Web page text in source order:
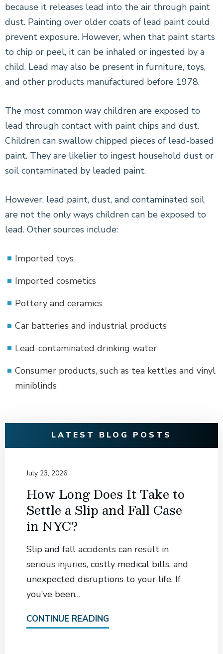
because it releases lead into the air through paint
dust. Painting over older coats of lead paint could
prevent exposure. However, when that paint starts
to chip or peel, it can be inhaled or ingested by a
child. Lead may also be present in furniture, toys,
and other products manufactured before 1978.
The most common way children are exposed to
lead through contact with paint chips and dust.
Children can swallow chipped pieces of lead-based
paint. They are likelier to ingest household dust or
soil contaminated by leaded paint.
However, lead paint, dust, and contaminated soil
are not the only ways children can be exposed to
lead. Other sources include:
Imported toys
Imported cosmetics
Pottery and ceramics
Car batteries and industrial products
Lead-contaminated drinking water
Consumer products, such as tea kettles and vinyl
miniblinds
LATEST BLOG POSTS
July 23, 2026
How Long Does It Take to
Settle a Slip and Fall Case
in NYC?
Slip and fall accidents can result in
serious injuries, costly medical bills, and
unexpected disruptions to your life. If
you’ve been…
CONTINUE READING